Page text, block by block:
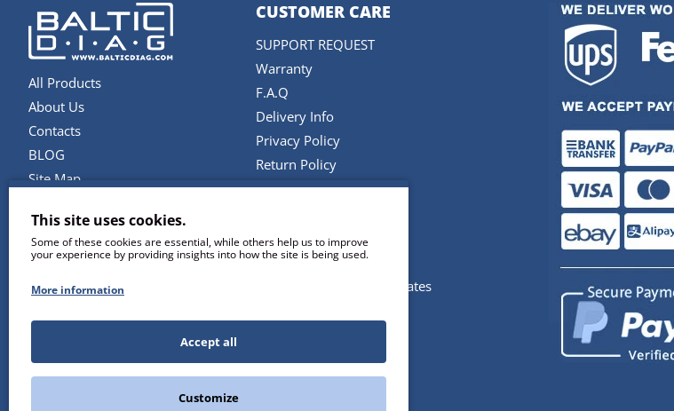
All Products
About Us
Contacts
BLOG
Site Map
CUSTOMER CARE
SUPPORT REQUEST
Warranty
F.A.Q
Delivery Info
Privacy Policy
Return Policy
Terms and Conditions
Repair & Maintenance
Diagnostic Software Updates
This site uses cookies.
Some of these cookies are essential, while others help us to improve
your experience by providing insights into how the site is being used.
More information
Accept all
Customize